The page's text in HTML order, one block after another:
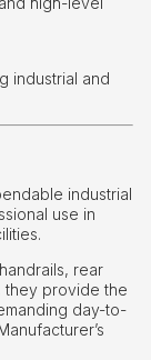
industrial and
industrial
use in
rear
they provide the
day-to-